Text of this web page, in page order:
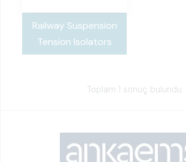
Railway Suspension
Tension Isolators
Toplam 1 sonuç bulundu